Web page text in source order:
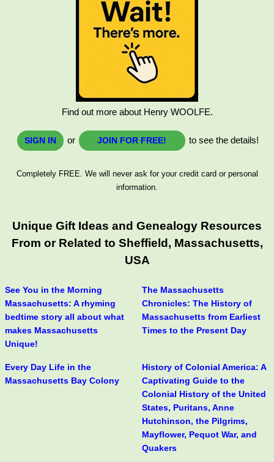
Find out more about Henry WOOLFE.
SIGN IN or JOIN FOR FREE! to see the details!
Completely FREE. We will never ask for your credit card or personal
information.
Unique Gift Ideas and Genealogy Resources
From or Related to Sheffield, Massachusetts,
USA
See You in the Morning
Massachusetts: A rhyming
bedtime story all about what
makes Massachusetts
Unique!
The Massachusetts
Chronicles: The History of
Massachusetts from Earliest
Times to the Present Day
Every Day Life in the
Massachusetts Bay Colony
History of Colonial America: A
Captivating Guide to the
Colonial History of the United
States, Puritans, Anne
Hutchinson, the Pilgrims,
Mayflower, Pequot War, and
Quakers